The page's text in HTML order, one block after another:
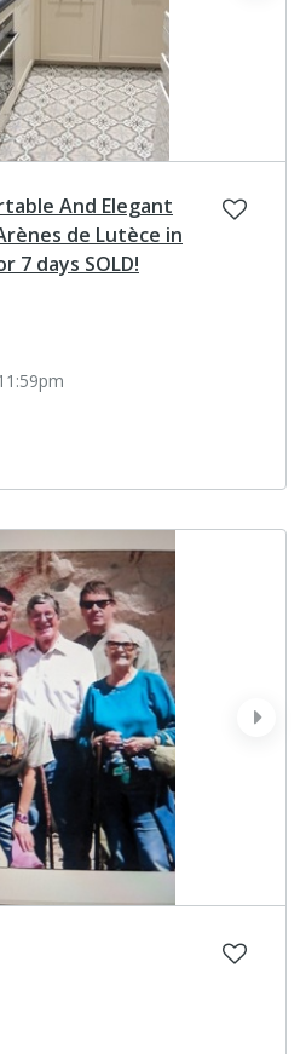
And Elegant
de Lutèce in
7 days SOLD!
next